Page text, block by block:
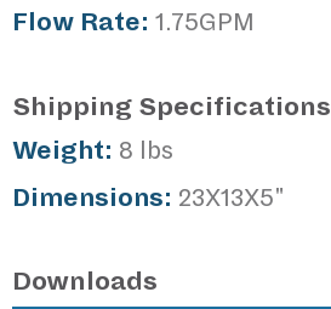
Flow Rate: 1.75GPM
Shipping Specifications
Weight: 8 lbs
Dimensions: 23X13X5"
Downloads